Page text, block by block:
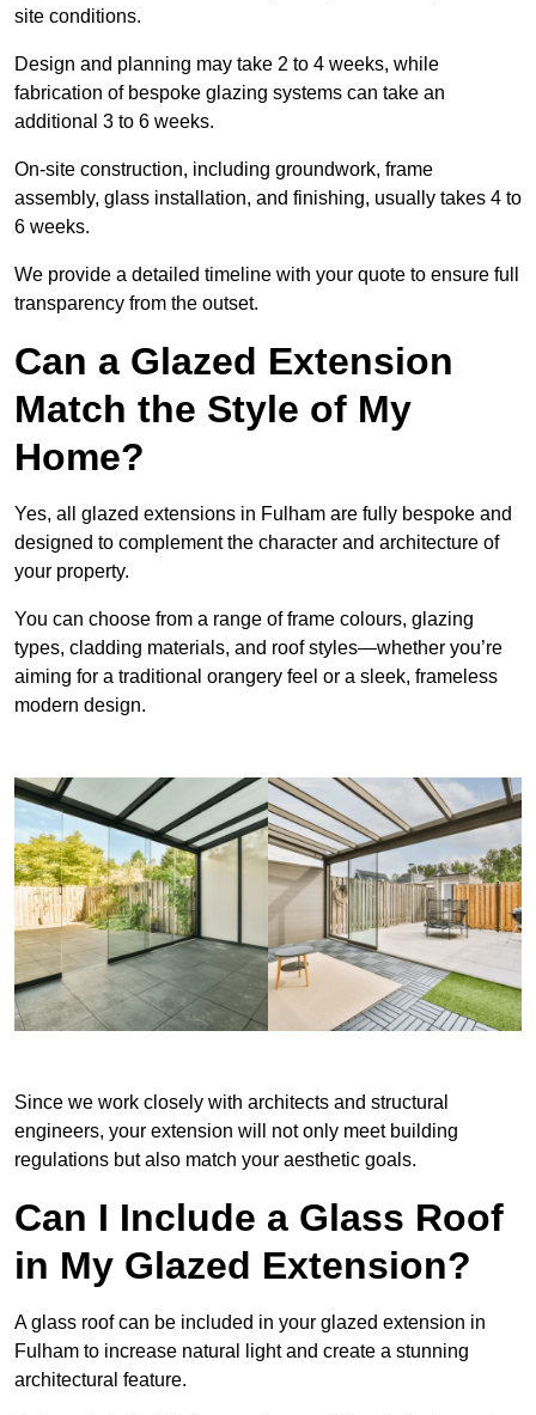
site conditions.
Design and planning may take 2 to 4 weeks, while
fabrication of bespoke glazing systems can take an
additional 3 to 6 weeks.
On-site construction, including groundwork, frame
assembly, glass installation, and finishing, usually takes 4 to
6 weeks.
We provide a detailed timeline with your quote to ensure full
transparency from the outset.
Can a Glazed Extension
Match the Style of My
Home?
Yes, all glazed extensions in Fulham are fully bespoke and
designed to complement the character and architecture of
your property.
You can choose from a range of frame colours, glazing
types, cladding materials, and roof styles—whether you’re
aiming for a traditional orangery feel or a sleek, frameless
modern design.
Since we work closely with architects and structural
engineers, your extension will not only meet building
regulations but also match your aesthetic goals.
Can I Include a Glass Roof
in My Glazed Extension?
A glass roof can be included in your glazed extension in
Fulham to increase natural light and create a stunning
architectural feature.